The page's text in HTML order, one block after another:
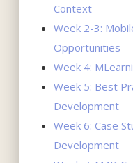
Context
Week 2-3:
Opportunities
Week 4:
Week 5: Best
Development
Week 6: Case
Development